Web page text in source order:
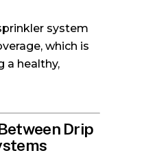
system
which is
a healthy,
Drip